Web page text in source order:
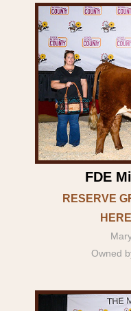
FDE
RESERVE
Owned